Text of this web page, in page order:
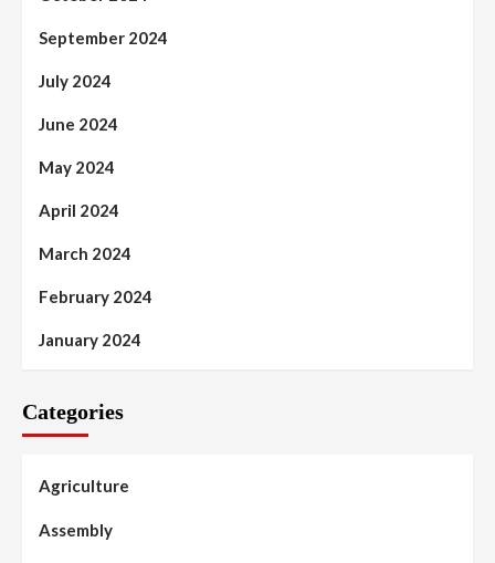
September 2024
July 2024
June 2024
May 2024
April 2024
March 2024
February 2024
January 2024
Categories
Agriculture
Assembly